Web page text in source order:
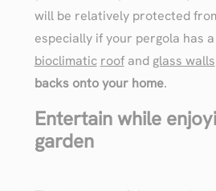
will be relatively protected
especially if your pergola has a
bioclimatic roofand glass walls
backs onto your home.
Entertain while
garden